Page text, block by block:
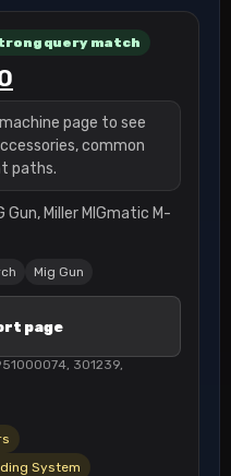
query match
page to see
common
paths.
Gun, Miller MIGmatic M-
Mig Gun
page
301239,
System